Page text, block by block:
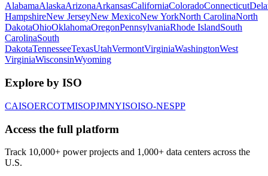
AlabamaAlaskaArizonaArkansasCaliforniaColoradoConnecticut
HampshireNew JerseyNew MexicoNew YorkNorth CarolinaNorth
DakotaOhioOklahomaOregonPennsylvaniaRhode IslandSouth
CarolinaSouth
DakotaTennesseeTexasUtahVermontVirginiaWashingtonWest
VirginiaWisconsinWyoming
Explore by ISO
CAISOERCOTMISOPJMNYISOISO-NESPP
Access the full platform
Track 10,000+ power projects and 1,000+ data centers across the
U.S.